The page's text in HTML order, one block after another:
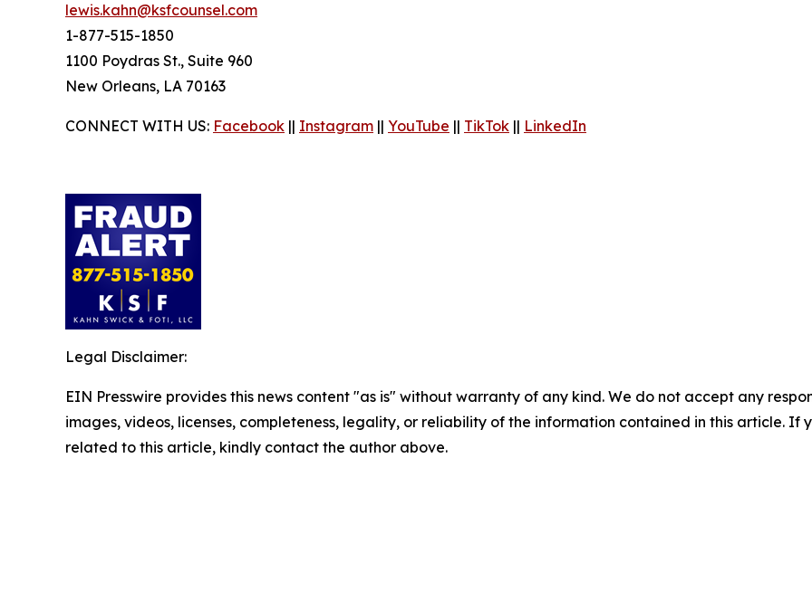
lewis.kahn@ksfcounsel.com
1-877-515-1850
1100 Poydras St., Suite 960
New Orleans, LA 70163
CONNECT WITH US: Facebook || Instagram || YouTube || TikTok || LinkedIn
Legal Disclaimer:
EIN Presswire provides this news content "as is" without warranty of any kind. We do not accept any
images, videos, licenses, completeness, legality, or reliability of the information contained in this article. If
related to this article, kindly contact the author above.